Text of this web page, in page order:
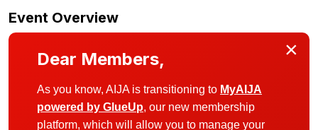
Event Overview
×
Dear Members,
As you know, AIJA is transitioning to MyAIJA
powered by GlueUp, our new membership
platform, which will allow you to manage your